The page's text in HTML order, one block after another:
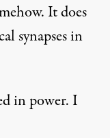
It does
synapses in
in power. I